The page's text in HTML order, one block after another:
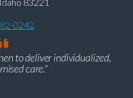
0242
to deliver individualized,
care."